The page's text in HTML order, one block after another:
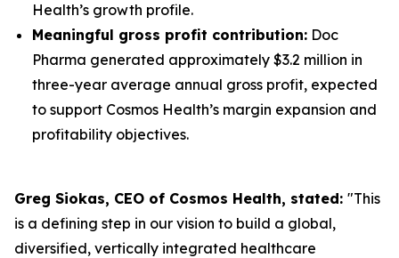
Health’s growth profile.
Meaningful gross profit contribution: Doc
Pharma generated approximately $3.2 million in
three-year average annual gross profit, expected
to support Cosmos Health’s margin expansion and
profitability objectives.
Greg Siokas, CEO of Cosmos Health, stated: "This
is a defining step in our vision to build a global,
diversified, vertically integrated healthcare